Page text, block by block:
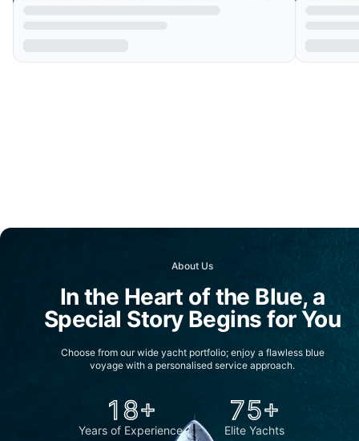
About Us
In the Heart of the Blue, a
Special Story Begins for You
Choose from our wide yacht portfolio; enjoy a flawless blue
voyage with a personalised service approach.
18+
Years of Experience
75+
Elite Yachts